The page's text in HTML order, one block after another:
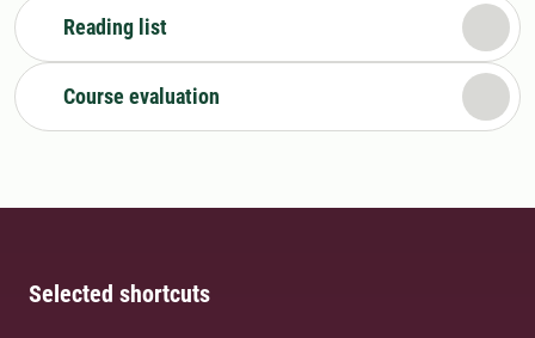
Reading list
Course evaluation
Selected shortcuts